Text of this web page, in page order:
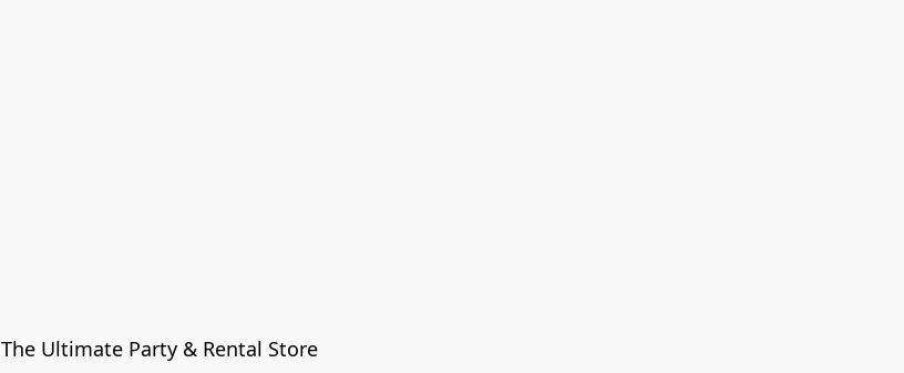
The Ultimate Party & Rental Store